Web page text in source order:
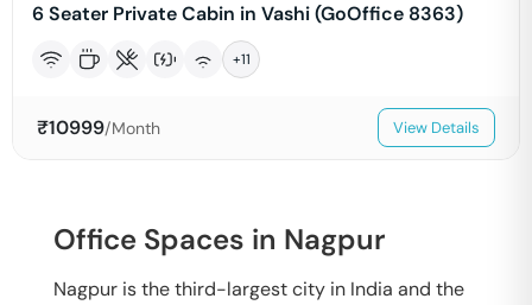
6 Seater Private Cabin in Vashi (GoOffice 8363)
+11
₹10999/Month View Details
Office Spaces in Nagpur
Nagpur is the third-largest city in India and the